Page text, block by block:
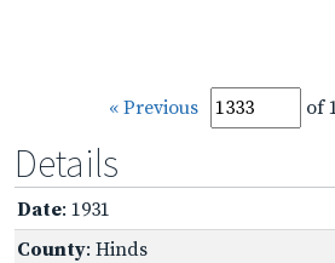
« Previous of
Details
Date: 1931
County: Hinds